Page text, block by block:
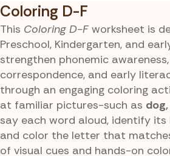
Coloring D-F
This Coloring D-Fworksheet is
Preschool, Kindergarten, and
strengthen phonemic
correspondence, and early
through an engaging coloring
at familiar pictures-such as
say each word aloud, identify its
and color the letter that
of visual cues and hands-on